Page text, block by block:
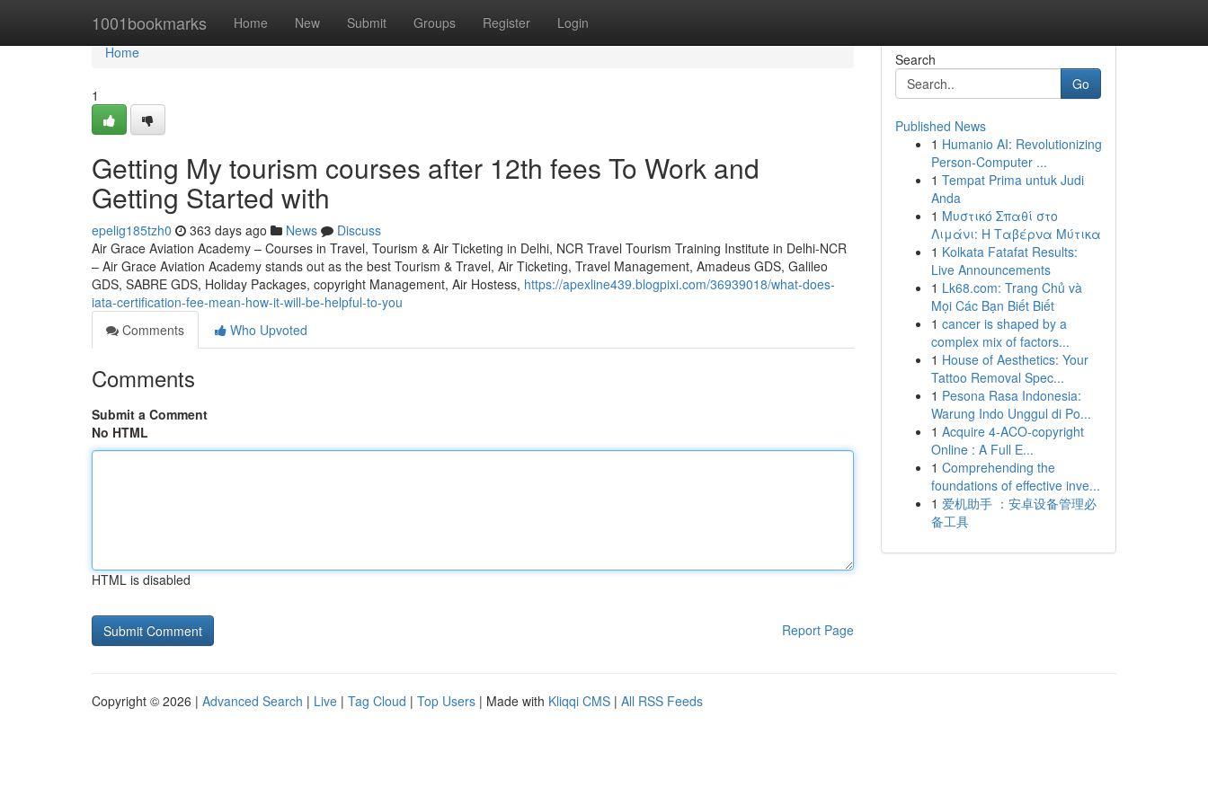
1001bookmarks Home New Submit Groups Register Login
Home
Home
1
Getting My tourism courses after 12th fees To Work and
Getting Started with
epelig185tzh0 363 days ago News
Discuss
Air Grace Aviation Academy – Courses in Travel, Tourism & Air Ticketing in Delhi, NCR Travel Tourism Training Institute in Delhi-NCR
– Air Grace Aviation Academy stands out as the best Tourism & Travel, Air Ticketing, Travel Management, Amadeus GDS, Galileo
GDS, SABRE GDS, Holiday Packages, copyright Management, Air Hostess, https://apexline439.blogpixi.com/36939018/what-does-
iata-certification-fee-mean-how-it-will-be-helpful-to-you
Comments
Who Upvoted
Comments
Submit a Comment
No HTML
HTML is disabled
Report Page
Search
Go
Published News
1 Humanio AI: Revolutionizing
Person-Computer ...
1 Tempat Prima untuk Judi
Anda
1 Μυστικό Σπαθί στο
Λιμάνι: Η Ταβέρνα Μύτικα
1 Kolkata Fatafat Results:
Live Announcements
1 Lk68.com: Trang Chủ và
Mọi Các Bạn Biết Biết
1 cancer is shaped by a
complex mix of factors...
1 House of Aesthetics: Your
Tattoo Removal Spec...
1 Pesona Rasa Indonesia:
Warung Indo Unggul di Po...
1 Acquire 4-ACO-copyright
Online : A Full E...
1 Comprehending the
foundations of effective inve...
1 爱机助手 ：安卓设备管理必
备工具
Copyright © 2026 | Advanced Search | Live | Tag Cloud | Top Users | Made with Kliqqi CMS | All RSS Feeds